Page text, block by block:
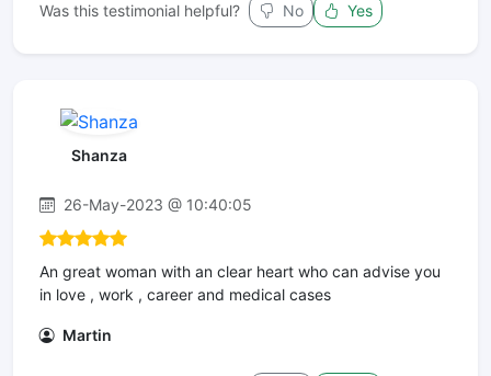
Was this testimonial helpful? No Yes
Shanza
26-May-2023 @ 10:40:05
An great woman with an clear heart who can advise you
in love , work , career and medical cases
Martin